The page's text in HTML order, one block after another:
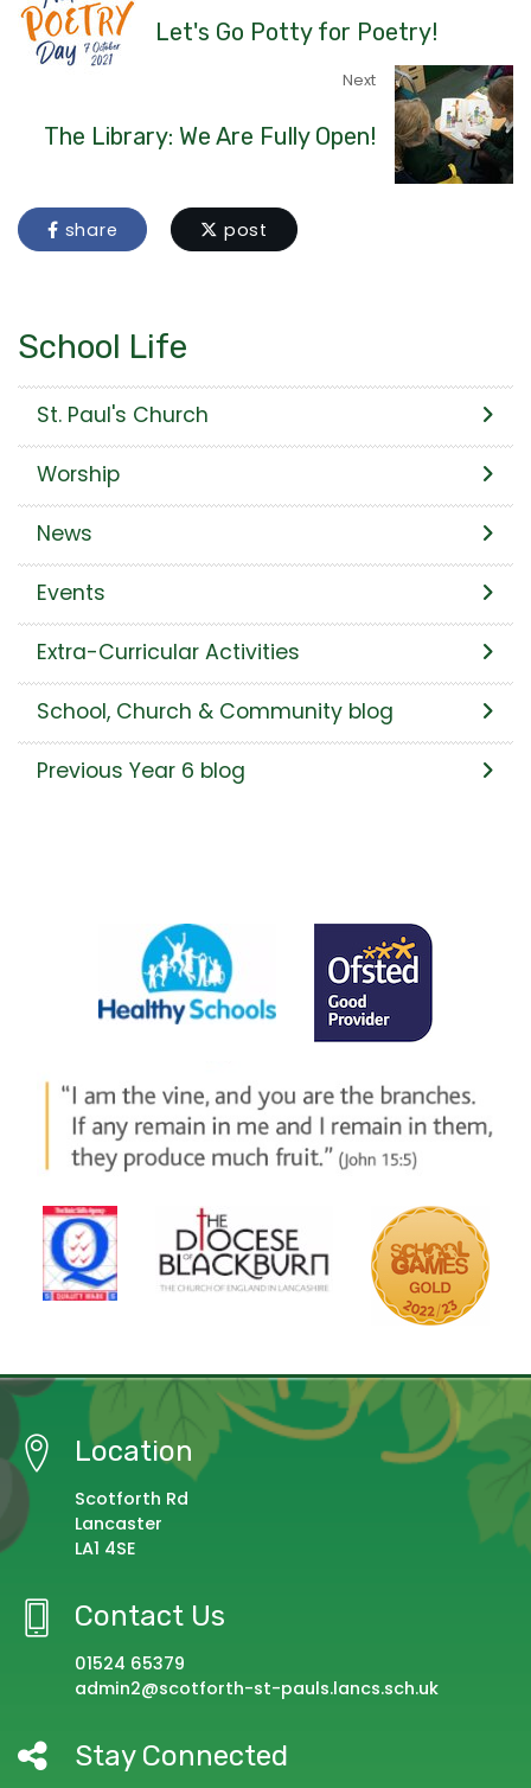
Let's Go Potty for Poetry!
Next
The Library: We Are Fully Open!
share post
School Life
St. Paul's Church
Worship
News
Events
Extra-Curricular Activities
School, Church & Community blog
Previous Year 6 blog
Location
Scotforth Rd
Lancaster
LA1 4SE
Contact Us
01524 65379
admin2@scotforth-st-pauls.lancs.sch.uk
Stay Connected